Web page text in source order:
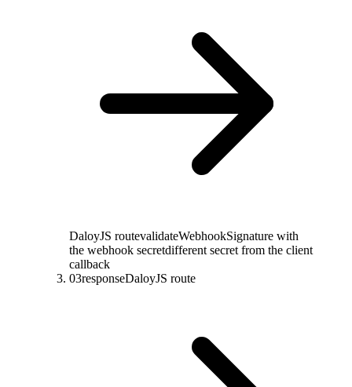
DaloyJS routevalidateWebhookSignature with
the webhook secretdifferent secret from the client
callback
03responseDaloyJS route